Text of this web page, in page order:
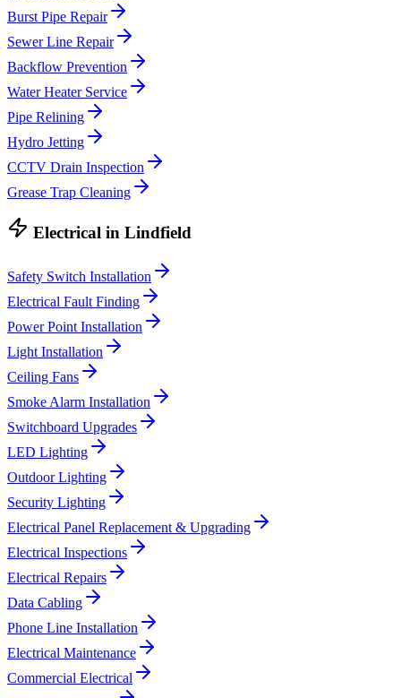
Burst Pipe Repair
Sewer Line Repair
Backflow Prevention
Water Heater Service
Pipe Relining
Hydro Jetting
CCTV Drain Inspection
Grease Trap Cleaning
Electrical in Lindfield
Safety Switch Installation
Electrical Fault Finding
Power Point Installation
Light Installation
Ceiling Fans
Smoke Alarm Installation
Switchboard Upgrades
LED Lighting
Outdoor Lighting
Security Lighting
Electrical Panel Replacement & Upgrading
Electrical Inspections
Electrical Repairs
Data Cabling
Phone Line Installation
Electrical Maintenance
Commercial Electrical